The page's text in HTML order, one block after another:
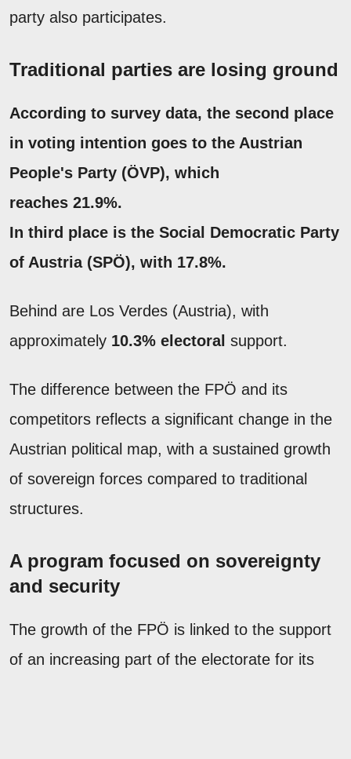
party also participates.
Traditional parties are losing ground
According to survey data, the second place
in voting intention goes to the Austrian
People's Party (ÖVP), which
reaches 21.9%.
In third place is the Social Democratic Party
of Austria (SPÖ), with 17.8%.
Behind are Los Verdes (Austria), with
approximately 10.3% electoral support.
The difference between the FPÖ and its
competitors reflects a significant change in the
Austrian political map, with a sustained growth
of sovereign forces compared to traditional
structures.
A program focused on sovereignty
and security
The growth of the FPÖ is linked to the support
of an increasing part of the electorate for its